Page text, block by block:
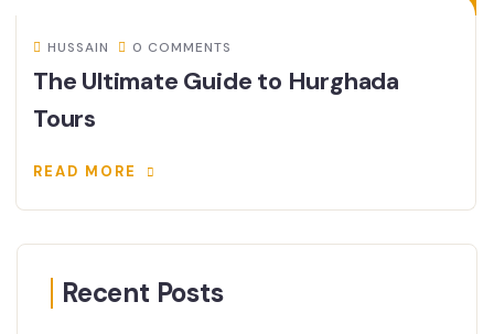
HUSSAIN 0 COMMENTS
The Ultimate Guide to Hurghada
Tours
READ MORE
Recent Posts